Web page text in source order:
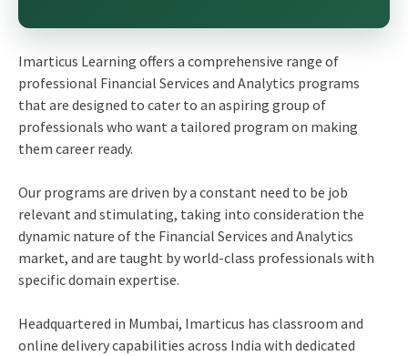
Imarticus Learning offers a comprehensive range of
professional Financial Services and Analytics programs
that are designed to cater to an aspiring group of
professionals who want a tailored program on making
them career ready.
Our programs are driven by a constant need to be job
relevant and stimulating, taking into consideration the
dynamic nature of the Financial Services and Analytics
market, and are taught by world-class professionals with
specific domain expertise.
Headquartered in Mumbai, Imarticus has classroom and
online delivery capabilities across India with dedicated